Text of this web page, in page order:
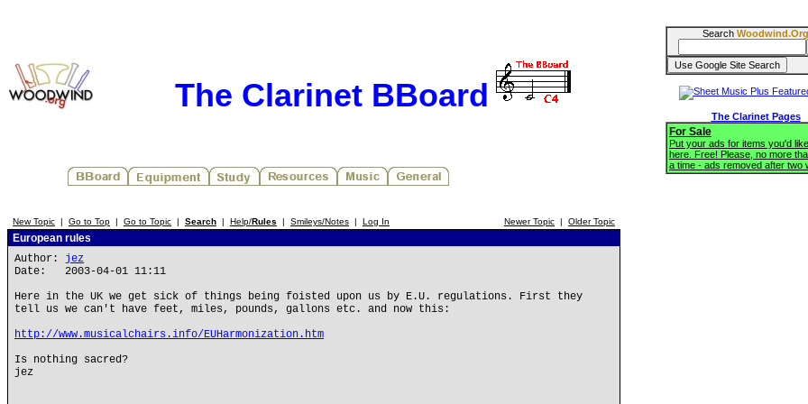
The Clarinet BBoard
New Topic | Go to Top | Go to Topic | Search | Help/Rules | Smileys/Notes | Log In Newer Topic | Older Topic
European rules
Author: jez
Date: 2003-04-01 11:11
Here in the UK we get sick of things being foisted upon us by E.U. regulations. First they
tell us we can't have feet, miles, pounds, gallons etc. and now this:
http://www.musicalchairs.info/EUHarmonization.htm
Is nothing sacred?
jez
Search Woodwind.Org
The Clarinet Pages
For Sale
Put your ads for items you'd
here. Free! Please, no more
a time - ads removed after two